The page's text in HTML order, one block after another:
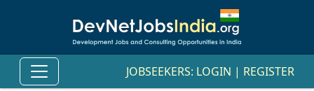
JOBSEEKERS: LOGIN | REGISTER